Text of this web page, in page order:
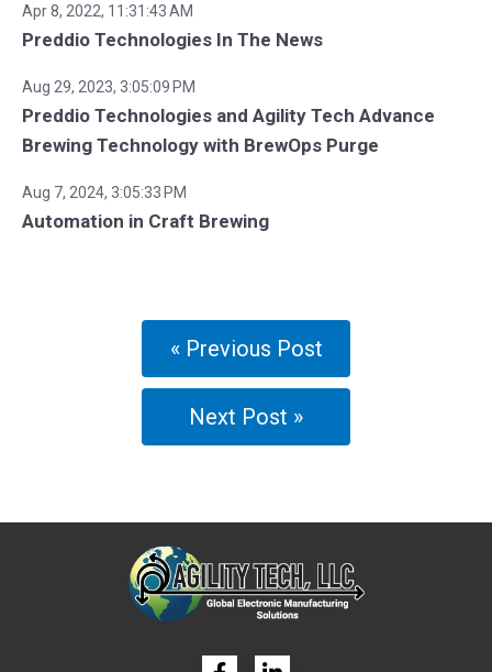
Apr 8, 2022, 11:31:43 AM
Preddio Technologies In The News
Aug 29, 2023, 3:05:09 PM
Preddio Technologies and Agility Tech Advance
Brewing Technology with BrewOps Purge
Aug 7, 2024, 3:05:33 PM
Automation in Craft Brewing
« Previous Post
Next Post »